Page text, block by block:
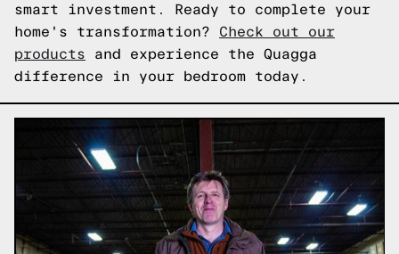
smart investment. Ready to complete your
home's transformation? Check out our
products and experience the Quagga
difference in your bedroom today.